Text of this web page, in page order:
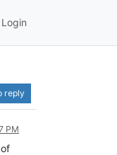
Login
reply
PM